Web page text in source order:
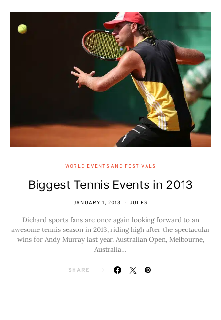
WORLD EVENTS AND FESTIVALS
Biggest Tennis Events in 2013
JANUARY 1, 2013 JULES
Diehard sports fans are once again looking forward to an
awesome tennis season in 2013, riding high after the spectacular
wins for Andy Murray last year. Australian Open, Melbourne,
Australia…
SHARE